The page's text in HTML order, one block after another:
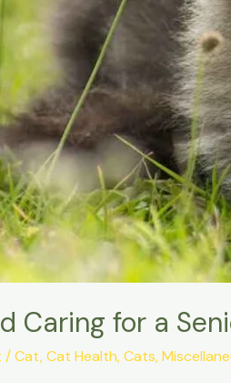
Caring for a
/Cat,Cat Health,Cats,